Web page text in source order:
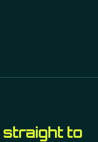
straight to